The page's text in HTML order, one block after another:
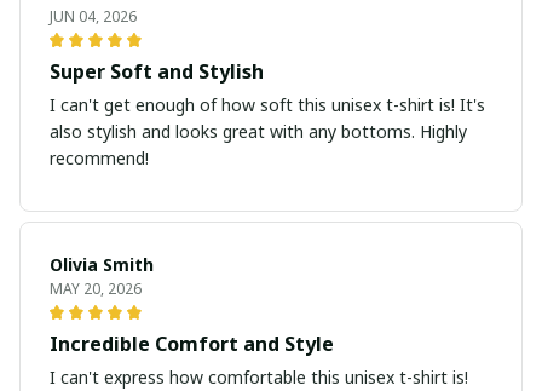
JUN 04, 2026
Super Soft and Stylish
I can't get enough of how soft this unisex t-shirt is! It's
also stylish and looks great with any bottoms. Highly
recommend!
Olivia Smith
MAY 20, 2026
Incredible Comfort and Style
I can't express how comfortable this unisex t-shirt is!